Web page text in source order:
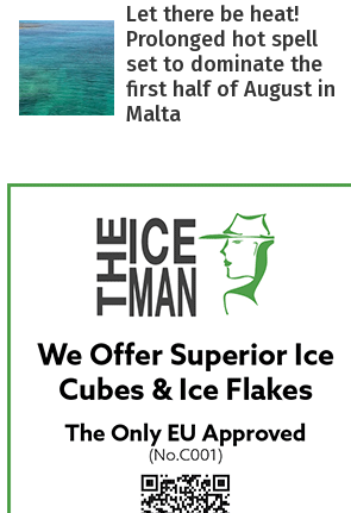
Let there be heat!
Prolonged hot spell
set to dominate the
first half of August in
Malta